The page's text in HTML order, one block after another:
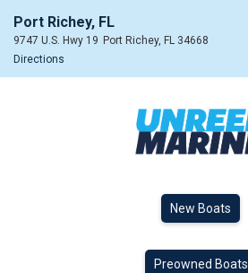
Port Richey, FL
9747 U.S. Hwy 19 Port Richey, FL 34668
Directions
New Boats
Preowned Boats